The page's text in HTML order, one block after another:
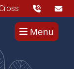
Menu